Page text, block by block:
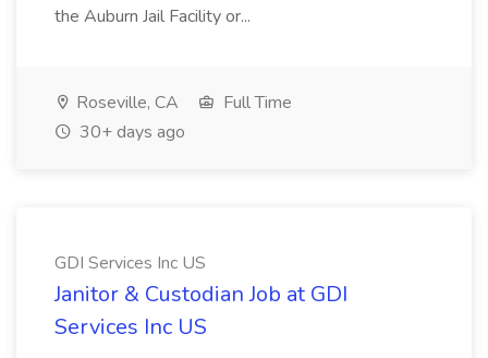
the Auburn Jail Facility or...
Roseville, CA
Full Time
30+ days ago
GDI Services Inc US
Janitor & Custodian Job at GDI
Services Inc US